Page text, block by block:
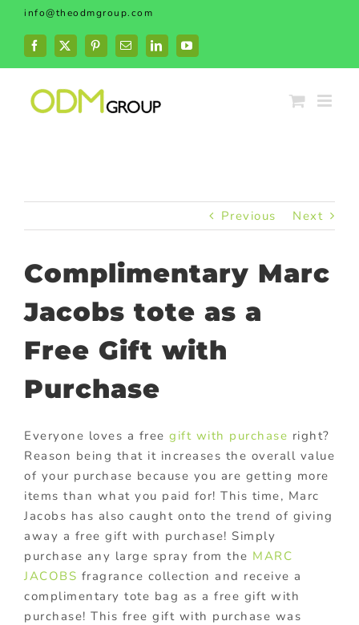
Skip
content
info@theodmgroup.com
Facebook
X PinterestEmailLinkedInYouTube
Previous Next
Complimentary Marc
Jacobs tote as a
Free Gift with
Purchase
Everyone loves a free gift with purchase right?
Reason being that it increases the overall value
of your purchase because you are getting more
items than what you paid for! This time, Marc
Jacobs has also caught onto the trend of giving
away a free gift with purchase! Simply
purchase any large spray from the MARC
JACOBS fragrance collection and receive a
complimentary tote bag as a free gift with
purchase! This free gift with purchase was